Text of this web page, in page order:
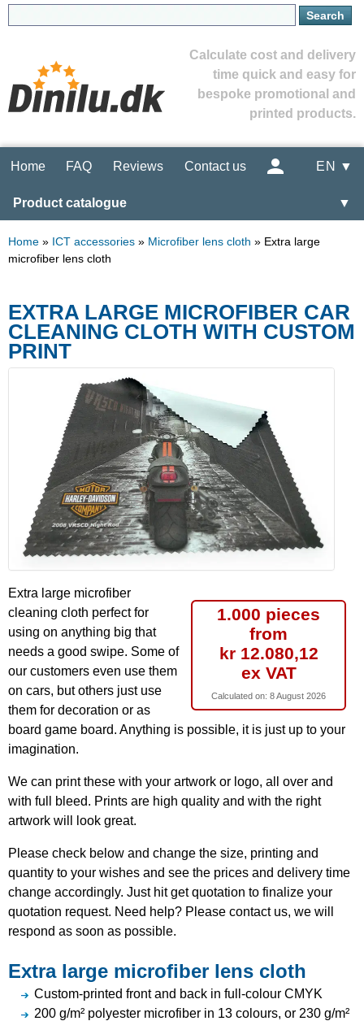
Calculate cost and delivery
time quick and easy for
bespoke promotional and
printed products.
Home FAQ Reviews Contact us EN ▼
Product catalogue ▼
Home » ICT accessories » Microfiber lens cloth » Extra large
microfiber lens cloth
EXTRA LARGE MICROFIBER CAR
CLEANING CLOTH WITH CUSTOM
PRINT
1.000 pieces
from
kr 12.080,12
ex VAT
Calculated on: 8 August 2026
Extra large microfiber
cleaning cloth perfect for
using on anything big that
needs a good swipe. Some of
our customers even use them
on cars, but others just use
them for decoration or as
board game board. Anything is possible, it is just up to your
imagination.
We can print these with your artwork or logo, all over and
with full bleed. Prints are high quality and with the right
artwork will look great.
Please check below and change the size, printing and
quantity to your wishes and see the prices and delivery time
change accordingly. Just hit get quotation to finalize your
quotation request. Need help? Please contact us, we will
respond as soon as possible.
Extra large microfiber lens cloth
Custom-printed front and back in full-colour CMYK
200 g/m² polyester microfiber in 13 colours, or 230 g/m²